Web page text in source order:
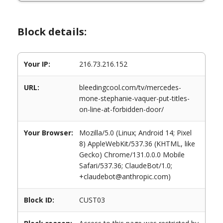
Block details:
Your IP: 216.73.216.152
URL:
bleedingcool.com/tv/mercedes-
mone-stephanie-vaquer-put-titles-
on-line-at-forbidden-door/
Your Browser:
Mozilla/5.0 (Linux; Android 14; Pixel
8) AppleWebKit/537.36 (KHTML, like
Gecko) Chrome/131.0.0.0 Mobile
Safari/537.36; ClaudeBot/1.0;
+claudebot@anthropic.com)
Block ID: CUST03